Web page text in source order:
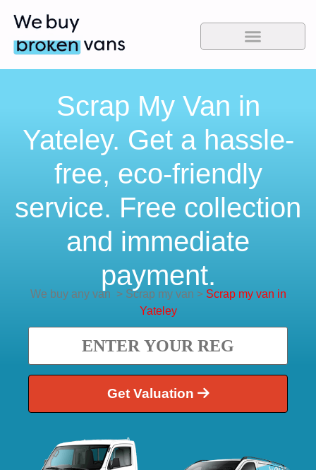
Scrap My Van in
Yateley. Get a hassle-
free, eco-friendly
service. Free collection
and immediate
payment.
We buy any van >Scrap my van > Scrap my van in
Yateley
Get Valuation